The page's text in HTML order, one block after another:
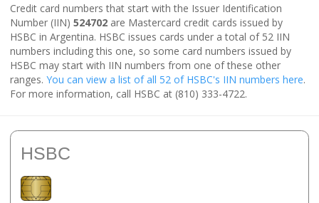
Credit card numbers that start with the Issuer Identification
Number (IIN) 524702 are Mastercard credit cards issued by
HSBC in Argentina. HSBC issues cards under a total of 52 IIN
numbers including this one, so some card numbers issued by
HSBC may start with IIN numbers from one of these other
ranges. You can view a list of all 52 of HSBC's IIN numbers here.
For more information, call HSBC at (810) 333-4722.
HSBC